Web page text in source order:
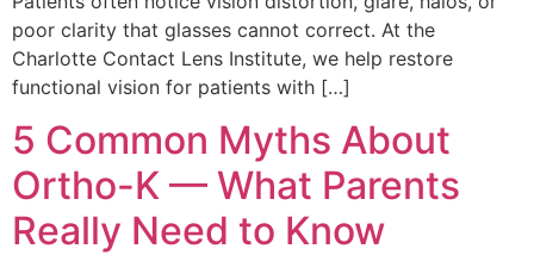
poor clarity that glasses cannot correct. At the
Charlotte Contact Lens Institute, we help restore
functional vision for patients with […]
5 Common Myths About
Ortho-K — What Parents
Really Need to Know